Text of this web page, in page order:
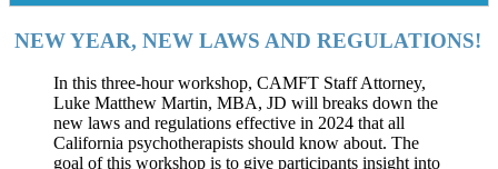
NEW YEAR, NEW LAWS AND REGULATIONS!
In this three-hour workshop, CAMFT Staff Attorney,
Luke Matthew Martin, MBA, JD will breaks down the
new laws and regulations effective in 2024 that all
California psychotherapists should know about. The
goal of this workshop is to give participants insight into